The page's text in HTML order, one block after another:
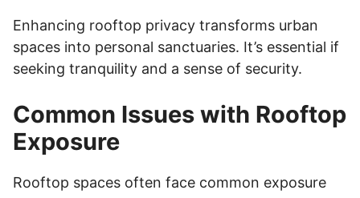
Enhancing rooftop privacy transforms urban
spaces into personal sanctuaries. It’s essential if
seeking tranquility and a sense of security.
Common Issues with Rooftop
Exposure
Rooftop spaces often face common exposure